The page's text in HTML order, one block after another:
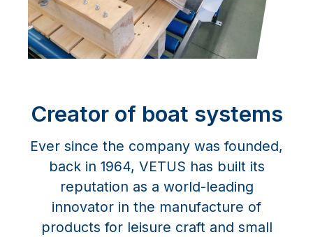
Creator of boat systems
Ever since the company was founded,
back in 1964, VETUS has built its
reputation as a world-leading
innovator in the manufacture of
products for leisure craft and small